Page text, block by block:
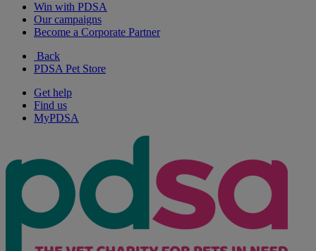
Win with PDSA
Our campaigns
Become a Corporate Partner
Back
PDSA Pet Store
Get help
Find us
MyPDSA